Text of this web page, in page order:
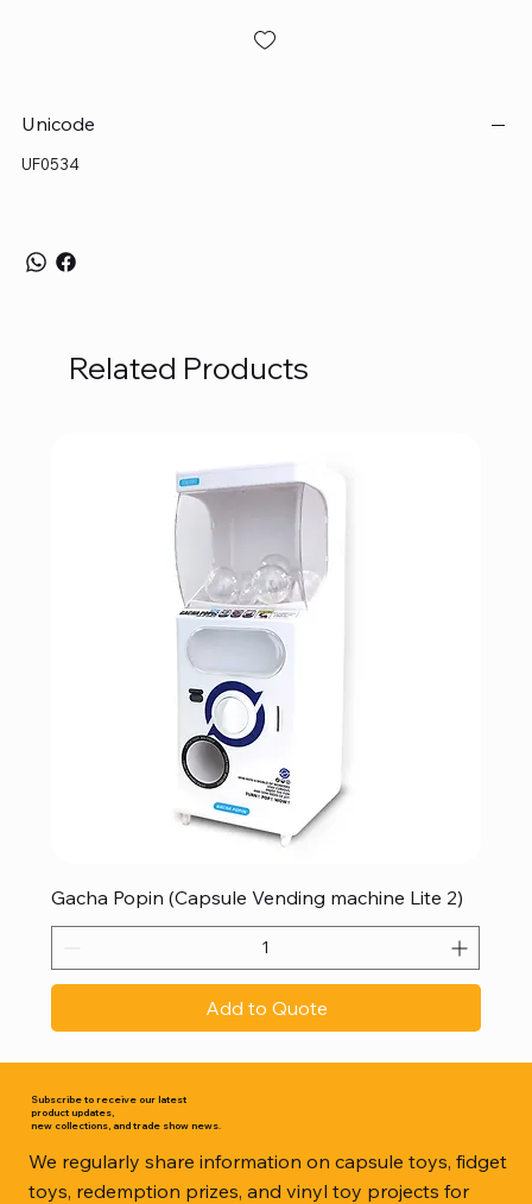
Unicode
UF0534
Related Products
Gacha Popin (Capsule Vending machine Lite 2)
Add to Quote
Subscribe to receive our latest
product updates,
new collections, and trade show news.
We regularly share information on capsule toys, fidget
toys, redemption prizes, and vinyl toy projects for